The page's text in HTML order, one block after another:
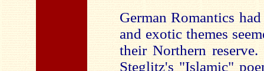
German Romantics
and exotic themes
their Northern
Steglitz's "Islamic"